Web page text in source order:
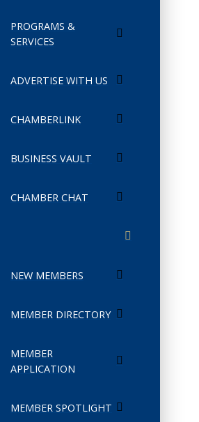
PROGRAMS &
SERVICES
ADVERTISE WITH US
CHAMBERLINK
BUSINESS VAULT
CHAMBER CHAT
NEW MEMBERS
MEMBER DIRECTORY
MEMBER
APPLICATION
MEMBER SPOTLIGHT